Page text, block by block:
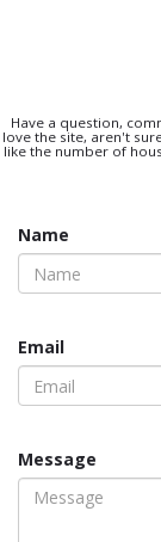
Have a question,
love the site, aren't
like the number of
Name
Email
Message